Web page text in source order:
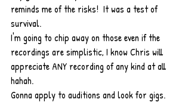
reminds me of the risks!  It was a test of
survival.
I'm going to chip away on those even if the
recordings are simplistic, I know Chris will
appreciate ANY recording of any kind at all
hahah.
Gonna apply to auditions and look for gigs.